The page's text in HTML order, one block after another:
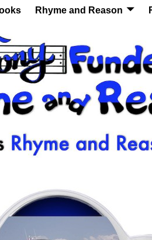
Rhyme and Reason